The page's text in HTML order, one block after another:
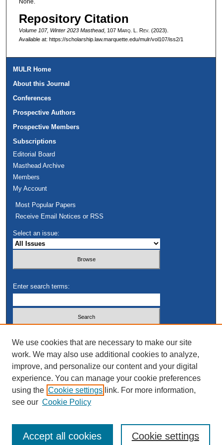
None.
Repository Citation
Volume 107, Winter 2023 Masthead, 107 Marq. L. Rev. (2023).
Available at: https://scholarship.law.marquette.edu/mulr/vol107/iss2/1
MULR Home
About this Journal
Conferences
Prospective Authors
Prospective Members
Subscriptions
Editorial Board
Masthead Archive
Members
My Account
Most Popular Papers
Receive Email Notices or RSS
Select an issue:
Enter search terms:
Advanced Search
We use cookies that are necessary to make our site
work. We may also use additional cookies to analyze,
improve, and personalize our content and your digital
experience. You can manage your cookie preferences
using the Cookie settings link. For more information,
see our Cookie Policy
Cookie settings
Accept all cookies